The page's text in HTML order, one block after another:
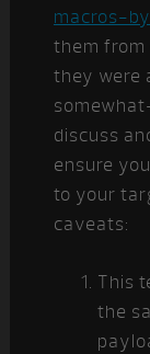
macros-
them from
they were
discuss
ensure
to your
caveats:
This
the